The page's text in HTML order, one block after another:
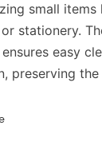
small items
stationery.
easy
preserving